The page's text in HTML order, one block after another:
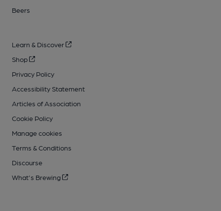
Beers
Learn & Discover
Shop
Privacy Policy
Accessibility Statement
Articles of Association
Cookie Policy
Manage cookies
Terms & Conditions
Discourse
What's Brewing